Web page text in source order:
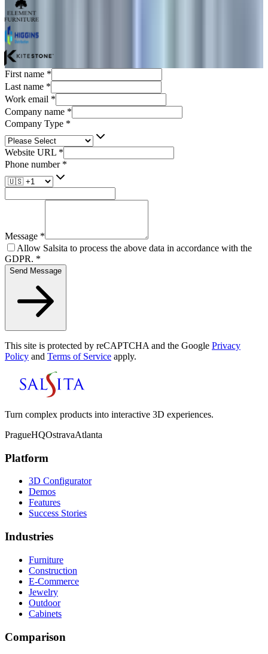
First name *
Last name *
Work email *
Company name *
Company Type *
Website URL *
Phone number *
Message *
Allow Salsita to process the above data in accordance with the
GDPR. *
Send Message
This site is protected by reCAPTCHA and the Google Privacy
Policy and Terms of Service apply.
Turn complex products into interactive 3D experiences.
PragueHQOstravaAtlanta
Platform
3D Configurator
Demos
Features
Success Stories
Industries
Furniture
Construction
E-Commerce
Jewelry
Outdoor
Cabinets
Comparison